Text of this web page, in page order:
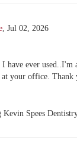
, Jul 02, 2026
have ever used..I'm
your office. Thank
Spees